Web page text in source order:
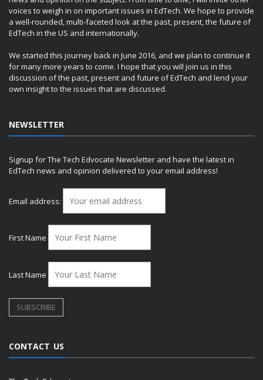
voices to weigh in on important issues in EdTech. We hope to provide
a well-rounded, multi-faceted look at the past, present, the future of
EdTech in the US and internationally.
We started this journey back in June 2016, and we plan to continue it
for many more years to come. I hope that you will join us in this
discussion of the past, present and future of EdTech and lend your
own insight to the issues that are discussed.
NEWSLETTER
Signup for The Tech Edvocate Newsletter and have the latest in
EdTech news and opinion delivered to your email address!
Email address:
First Name
Last Name
CONTACT US